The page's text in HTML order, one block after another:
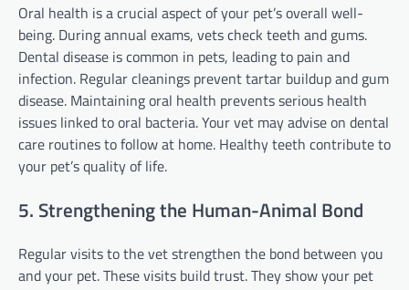
Oral health is a crucial aspect of your pet’s overall well-
being. During annual exams, vets check teeth and gums.
Dental disease is common in pets, leading to pain and
infection. Regular cleanings prevent tartar buildup and gum
disease. Maintaining oral health prevents serious health
issues linked to oral bacteria. Your vet may advise on dental
care routines to follow at home. Healthy teeth contribute to
your pet’s quality of life.
5. Strengthening the Human-Animal Bond
Regular visits to the vet strengthen the bond between you
and your pet. These visits build trust. They show your pet